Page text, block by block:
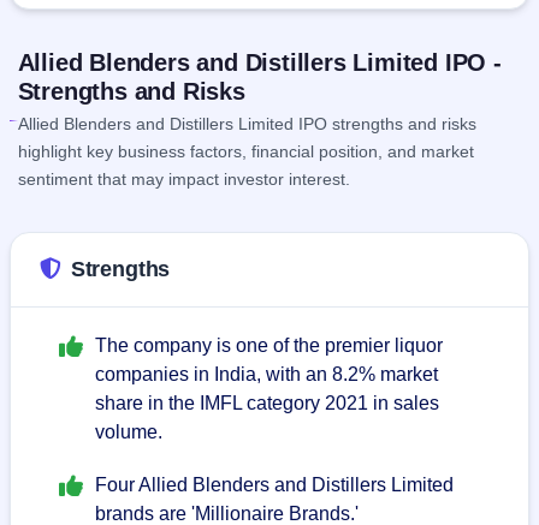
Allied Blenders and Distillers Limited IPO -
Strengths and Risks
Allied Blenders and Distillers Limited IPO strengths and risks
highlight key business factors, financial position, and market
sentiment that may impact investor interest.
Strengths
The company is one of the premier liquor
companies in India, with an 8.2% market
share in the IMFL category 2021 in sales
volume.
Four Allied Blenders and Distillers Limited
brands are 'Millionaire Brands.'